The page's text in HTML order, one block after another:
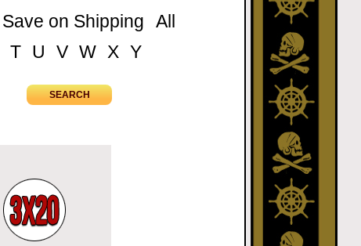
Save on Shipping
All
T U V W X Y